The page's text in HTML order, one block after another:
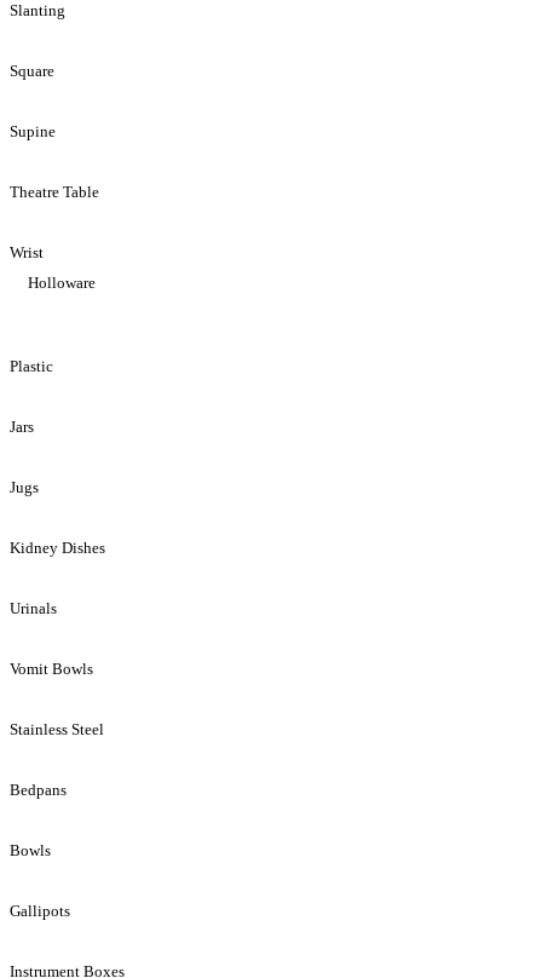
Slanting
Square
Supine
Theatre Table
Wrist
Holloware
Plastic
Jars
Jugs
Kidney Dishes
Urinals
Vomit Bowls
Stainless Steel
Bedpans
Bowls
Gallipots
Instrument Boxes